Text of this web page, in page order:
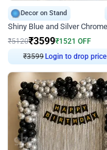
Decor on Stand
₹5120₹3599₹1521 OFF
₹3599 Login to drop price